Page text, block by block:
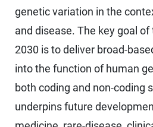
genetic variation in the
and disease. The key goal
2030 is to deliver broad-
into the function of human
both coding and non-coding
underpins future